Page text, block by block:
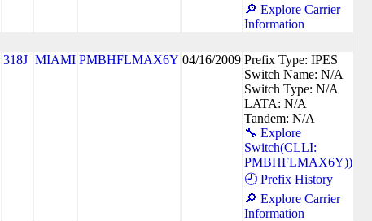
🔎 Explore Carrier
Information
318J MIAMI PMBHFLMAX6Y 04/16/2009 Prefix Type: IPES
Switch Name: N/A
Switch Type: N/A
LATA: N/A
Tandem: N/A
🔧 Explore
Switch(CLLI:
PMBHFLMAX6Y))
🕘 Prefix History
🔎 Explore Carrier
Information